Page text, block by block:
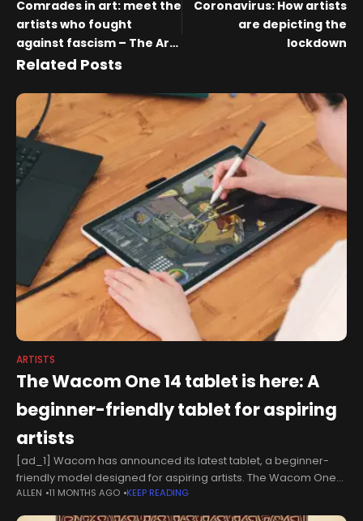
Comrades in art: meet the
artists who fought
against fascism – The Art
Newspaper
Coronavirus: How artists
are depicting the
lockdown
Related Posts
ARTISTS
The Wacom One 14 tablet is here: A
beginner-friendly tablet for aspiring
artists
[ad_1] Wacom has announced its latest tablet, a beginner-
friendly model designed for aspiring artists. The Wacom One
14 is the latest device in the brand's One collection. Unlike
Wacom's pen
ALLEN 11 MONTHS AGO KEEP READING